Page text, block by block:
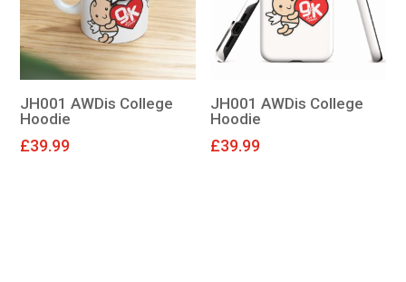
JH001 AWDis College
Hoodie
£39.99
JH001 AWDis College
Hoodie
£39.99